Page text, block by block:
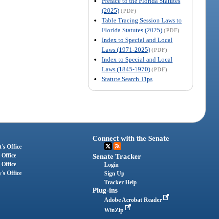
(2025) (PDF)
Table Tracing Session Laws to
Florida Statutes (2025) (PDF)
Index to Special and Local
Laws (1971-2025) (PDF)
Index to Special and Local
Laws (1845-1970) (PDF)
Statute Search Tips
Office
Office
Connect with the Senate
Senate Tracker
Login
Sign Up
Tracker Help
Plug-ins
Adobe Acrobat Reader
WinZip